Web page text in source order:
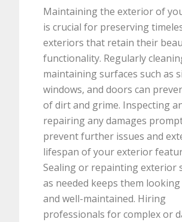
Maintaining the exterior of
is crucial for preserving
exteriors that retain their
functionality. Regularly
maintaining surfaces such as
windows, and doors can
of dirt and grime. Inspecting
repairing any damages
prevent further issues and
lifespan of your exterior
Sealing or repainting exterior
as needed keeps them
and well-maintained. Hiring
professionals for complex or